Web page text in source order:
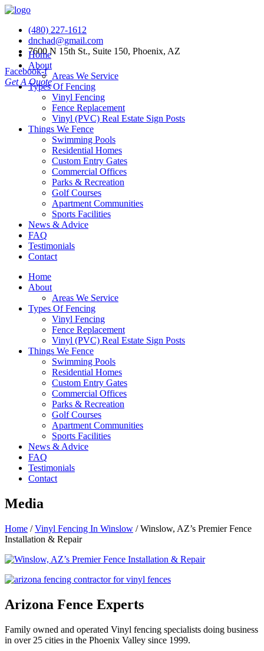
(480) 227-1612
dnchad@gmail.com
7600 N 15th St., Suite 150, Phoenix, AZ
Facebook-f
Get A Quote
Home
About
Areas We Service
Types Of Fencing
Vinyl Fencing
Fence Replacement
Vinyl (PVC) Real Estate Sign Posts
Things We Fence
Swimming Pools
Residential Homes
Custom Entry Gates
Commercial Offices
Parks & Recreation
Golf Courses
Apartment Communities
Sports Facilities
News & Advice
FAQ
Testimonials
Contact
Home
About
Areas We Service
Types Of Fencing
Vinyl Fencing
Fence Replacement
Vinyl (PVC) Real Estate Sign Posts
Things We Fence
Swimming Pools
Residential Homes
Custom Entry Gates
Commercial Offices
Parks & Recreation
Golf Courses
Apartment Communities
Sports Facilities
News & Advice
FAQ
Testimonials
Contact
Media
Home /Vinyl Fencing In Winslow /Winslow, AZ’s Premier Fence
Installation & Repair
Arizona Fence Experts
Family owned and operated Vinyl fencing specialists doing business
in over 25 cities in the Phoenix Valley since 1999.